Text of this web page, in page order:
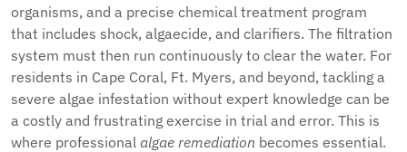
organisms, and a precise chemical treatment program
that includes shock, algaecide, and clarifiers. The filtration
system must then run continuously to clear the water. For
residents in Cape Coral, Ft. Myers, and beyond, tackling a
severe algae infestation without expert knowledge can be
a costly and frustrating exercise in trial and error. This is
where professional algae remediation becomes essential.